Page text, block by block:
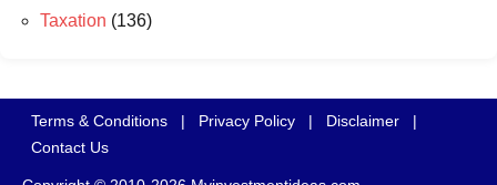
Taxation (136)
Terms & Conditions | Privacy Policy | Disclaimer
|
Contact Us